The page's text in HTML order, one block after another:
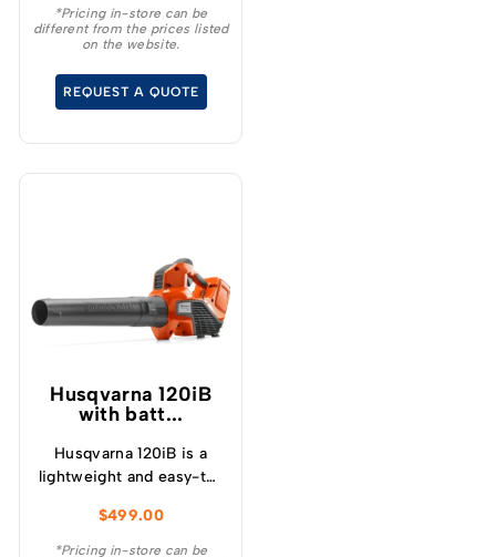
blower provides the
power you need to blow
garden clean-up with
ease.
*Pricing in-store can be
different from the prices listed
on the website.
REQUEST A QUOTE
Husqvarna 120iB
with batt...
Husqvarna 120iB is a
lightweight and easy-to-
leaf blower, suitable for
small and medium
$499.00
*Pricing in-store can be